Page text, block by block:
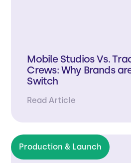
Mobile Studios Vs.
Crews: Why Brands
Switch
Read Article
Production & Launch